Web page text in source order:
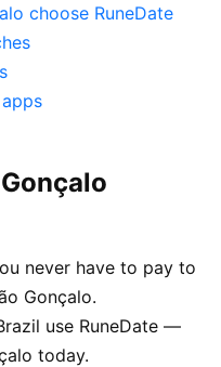
choose RuneDate
never have to pay to
Gonçalo.
use RuneDate —
today.